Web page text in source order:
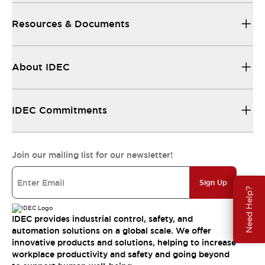
Need Help?
Resources & Documents
About IDEC
IDEC Commitments
Join our mailing list for our newsletter!
Sign Up
IDEC provides industrial control, safety, and
automation solutions on a global scale. We offer
innovative products and solutions, helping to increase
workplace productivity and safety and going beyond